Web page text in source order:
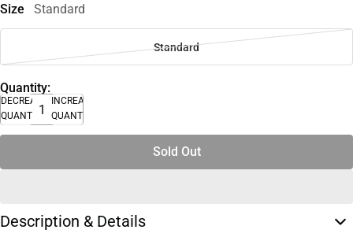
Size Standard
Standard
Quantity:
DECREASE
QUANTITY
INCREASE
QUANTITY
Sold Out
Description & Details